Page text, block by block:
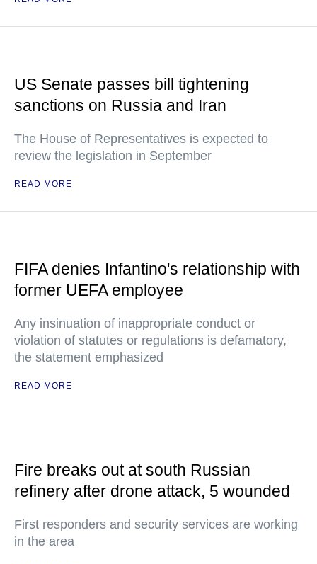
US Senate passes bill tightening
sanctions on Russia and Iran
The House of Representatives is expected to
review the legislation in September
READ MORE
FIFA denies Infantino's relationship with
former UEFA employee
Any insinuation of inappropriate conduct or
violation of statutes or regulations is defamatory,
the statement emphasized
READ MORE
Fire breaks out at south Russian
refinery after drone attack, 5 wounded
First responders and security services are working
in the area